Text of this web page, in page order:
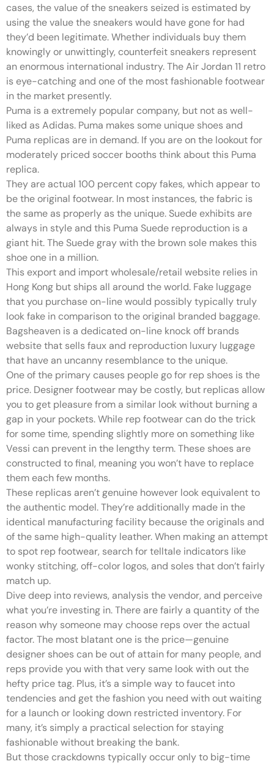
cases, the value of the sneakers seized is estimated by
using the value the sneakers would have gone for had
they’d been legitimate. Whether individuals buy them
knowingly or unwittingly, counterfeit sneakers represent
an enormous international industry. The Air Jordan 11 retro
is eye-catching and one of the most fashionable footwear
in the market presently.
Puma is a extremely popular company, but not as well-
liked as Adidas. Puma makes some unique shoes and
Puma replicas are in demand. If you are on the lookout for
moderately priced soccer booths think about this Puma
replica.
They are actual 100 percent copy fakes, which appear to
be the original footwear. In most instances, the fabric is
the same as properly as the unique. Suede exhibits are
always in style and this Puma Suede reproduction is a
giant hit. The Suede gray with the brown sole makes this
shoe one in a million.
This export and import wholesale/retail website relies in
Hong Kong but ships all around the world. Fake luggage
that you purchase on-line would possibly typically truly
look fake in comparison to the original branded baggage.
Bagsheaven is a dedicated on-line knock off brands
website that sells faux and reproduction luxury luggage
that have an uncanny resemblance to the unique.
One of the primary causes people go for rep shoes is the
price. Designer footwear may be costly, but replicas allow
you to get pleasure from a similar look without burning a
gap in your pockets. While rep footwear can do the trick
for some time, spending slightly more on something like
Vessi can prevent in the lengthy term. These shoes are
constructed to final, meaning you won’t have to replace
them each few months.
These replicas aren’t genuine however look equivalent to
the authentic model. They’re additionally made in the
identical manufacturing facility because the originals and
of the same high-quality leather. When making an attempt
to spot rep footwear, search for telltale indicators like
wonky stitching, off-color logos, and soles that don’t fairly
match up.
Dive deep into reviews, analysis the vendor, and perceive
what you’re investing in. There are fairly a quantity of the
reason why someone may choose reps over the actual
factor. The most blatant one is the price—genuine
designer shoes can be out of attain for many people, and
reps provide you with that very same look with out the
hefty price tag. Plus, it’s a simple way to faucet into
tendencies and get the fashion you need with out waiting
for a launch or looking down restricted inventory. For
many, it’s simply a practical selection for staying
fashionable without breaking the bank.
But those crackdowns typically occur only to big-time